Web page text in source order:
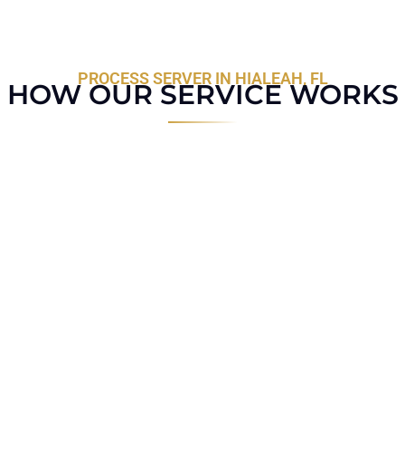
PROCESS SERVER IN HIALEAH, FL
HOW OUR SERVICE WORKS